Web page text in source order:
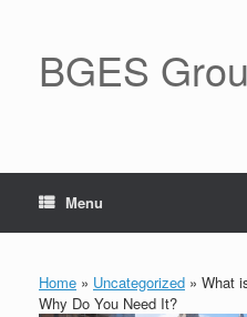
BGES
Menu
Home » Uncategorized » What
Why Do You Need It?